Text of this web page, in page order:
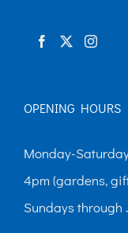
OPENING HOURS
Monday-
4pm (gardens,
Sundays through